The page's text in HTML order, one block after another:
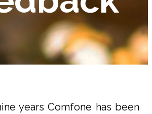
years Comfone has been